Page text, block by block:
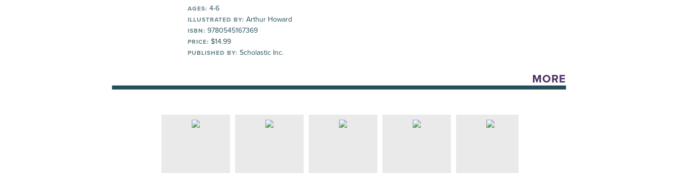
AGES: 4-6
ILLUSTRATED BY: Arthur Howard
ISBN: 9780545167369
PRICE: $14.99
PUBLISHED BY: Scholastic Inc.
MORE